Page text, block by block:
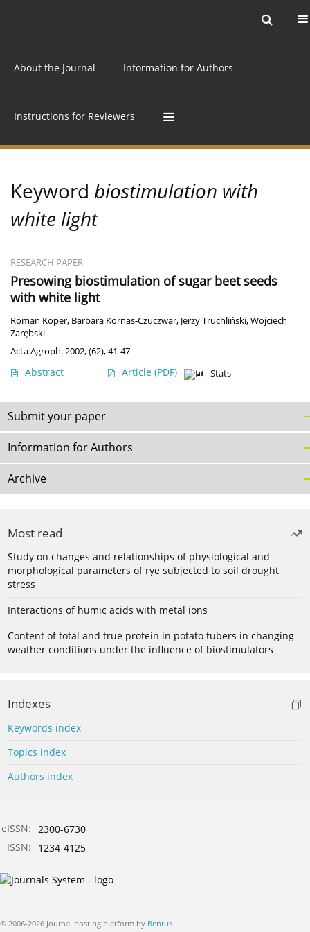
About the Journal Information for Authors
Instructions for Reviewers
Keyword biostimulation with
white light
RESEARCH PAPER
Presowing biostimulation of sugar beet seeds
with white light
Roman Koper, Barbara Kornas-Czuczwar, Jerzy Truchliński,Wojciech
Zarębski
Acta Agroph. 2002, (62), 41-47
Abstract Article (PDF) Stats
Submit your paper
Information for Authors
Archive
Most read
Study on changes and relationships of physiological and
morphological parameters of rye subjected to soil drought
stress
Interactions of humic acids with metal ions
Content of total and true protein in potato tubers in changing
weather conditions under the influence of biostimulators
Indexes
Keywords index
Topics index
Authors index
eISSN: 2300-6730
ISSN:
1234-4125
© 2006-2026 Journal hosting platform by Bentus